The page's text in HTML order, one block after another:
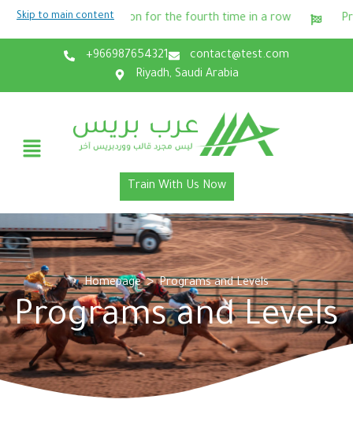
Skip to main contentWinning the equestrian champion for the fourth time
+966987654321
contact@test.com
Riyadh, Saudi Arabia
Train With Us Now
Homepage > Programs and Levels
Programs and Levels